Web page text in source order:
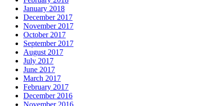
January 2018
December 2017
November 2017
October 2017
September 2017
August 2017
July 2017
June 2017
March 2017
February 2017
December 2016